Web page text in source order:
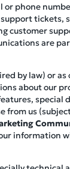
or phone
tickets,
customer
are
by law) or
about our
special
from us
information